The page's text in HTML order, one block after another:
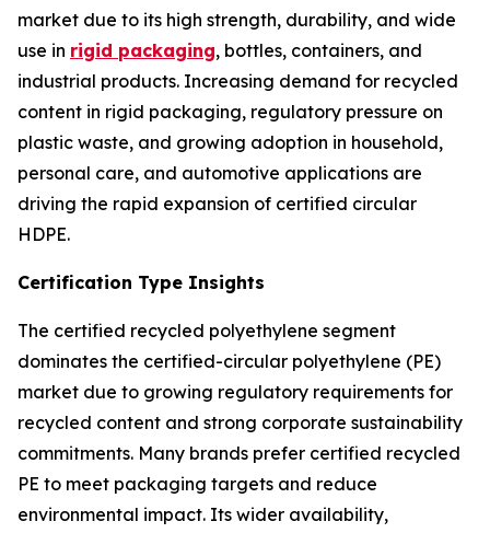
market due to its high strength, durability, and wide
use in rigid packaging, bottles, containers, and
industrial products. Increasing demand for recycled
content in rigid packaging, regulatory pressure on
plastic waste, and growing adoption in household,
personal care, and automotive applications are
driving the rapid expansion of certified circular
HDPE.
Certification Type Insights
The certified recycled polyethylene segment
dominates the certified-circular polyethylene (PE)
market due to growing regulatory requirements for
recycled content and strong corporate sustainability
commitments. Many brands prefer certified recycled
PE to meet packaging targets and reduce
environmental impact. Its wider availability,